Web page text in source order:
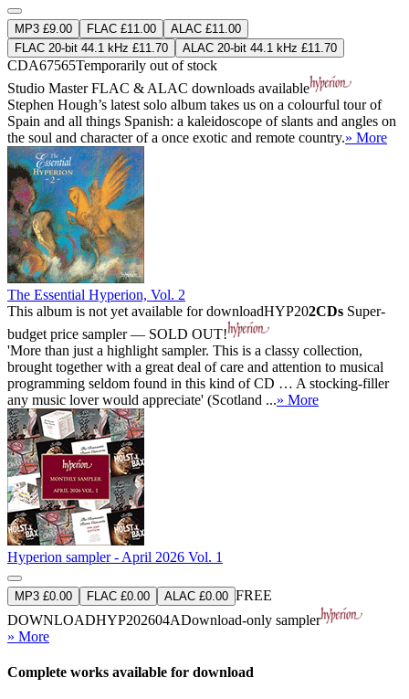
MP3 £9.00 FLAC £11.00
ALAC £11.00
FLAC 20-bit 44.1 kHz £11.70
ALAC 20-bit 44.1 kHz £11.70
CDA67565Temporarily out of stock
Studio MasterFLAC & ALAC downloads available
Stephen Hough’s latest solo album takes us on a colourful tour of
Spain and all things Spanish: a kaleidoscope of slants and angles on
the soul and character of a once exotic and remote country.» More
The Essential Hyperion, Vol. 2
This album is not yet available for downloadHYP202CDs Super-
budget price sampler — SOLD OUT!
'More than just a highlight sampler. This is a classy collection,
brought together with a great deal of care and attention to musical
programming seldom found in this kind of CD … A stocking-filler
any music lover would appreciate' (Scotland ...» More
Hyperion sampler - April 2026 Vol. 1
MP3 £0.00 FLAC £0.00 ALAC £0.00 FREE
DOWNLOADHYP202604ADownload-only sampler
» More
Complete works available for download